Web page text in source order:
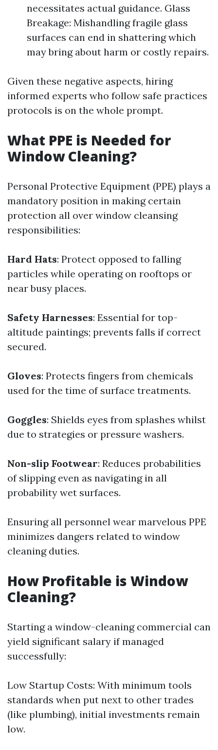
necessitates actual guidance. Glass
Breakage: Mishandling fragile glass
surfaces can end in shattering which
may bring about harm or costly repairs.
Given these negative aspects, hiring
informed experts who follow safe practices
protocols is on the whole prompt.
What PPE is Needed for
Window Cleaning?
Personal Protective Equipment (PPE) plays a
mandatory position in making certain
protection all over window cleansing
responsibilities:
Hard Hats: Protect opposed to falling
particles while operating on rooftops or
near busy places.
Safety Harnesses: Essential for top-
altitude paintings; prevents falls if correct
secured.
Gloves: Protects fingers from chemicals
used for the time of surface treatments.
Goggles: Shields eyes from splashes whilst
due to strategies or pressure washers.
Non-slip Footwear: Reduces probabilities
of slipping even as navigating in all
probability wet surfaces.
Ensuring all personnel wear marvelous PPE
minimizes dangers related to window
cleaning duties.
How Profitable is Window
Cleaning?
Starting a window-cleaning commercial can
yield significant salary if managed
successfully:
Low Startup Costs: With minimum tools
standards when put next to other trades
(like plumbing), initial investments remain
low.